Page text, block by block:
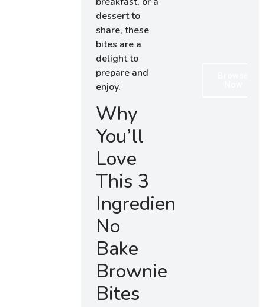
dessert to
share, these
bites are a
delight to
prepare and
enjoy.
Why
You’ll
Love
This 3
Ingredient
No
Bake
Brownie
Bites